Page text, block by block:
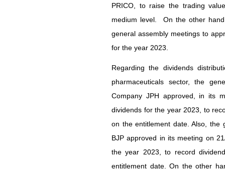
PRICO, to raise the trading
medium level. On the other
general assembly meetings to
for the year 2023.
Regarding the dividends
pharmaceuticals sector, the
Company JPH approved, in its
dividends for the year 2023, to
on the entitlement date. Also, the
BJP approved in its meeting on
the year 2023, to record
entitlement date. On the other